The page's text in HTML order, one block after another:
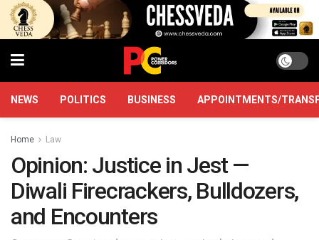
NEWS POLITICS BUSINESS APPOINTMENTS/
Home Law
Opinion: Justice in Jest —
Diwali Firecrackers, Bulldozers,
and Encounters